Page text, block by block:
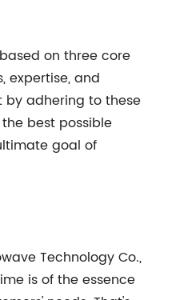
on three core
expertise, and
by adhering to these
best possible
goal of
Technology Co.,
is of the essence